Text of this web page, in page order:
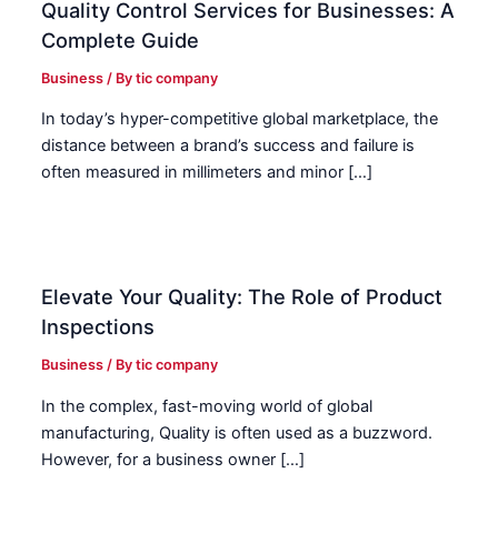
Quality Control Services for Businesses: A
Complete Guide
Business / Bytic company
In today’s hyper-competitive global marketplace, the
distance between a brand’s success and failure is
often measured in millimeters and minor […]
Elevate Your Quality: The Role of Product
Inspections
Business / Bytic company
In the complex, fast-moving world of global
manufacturing, Quality is often used as a buzzword.
However, for a business owner […]